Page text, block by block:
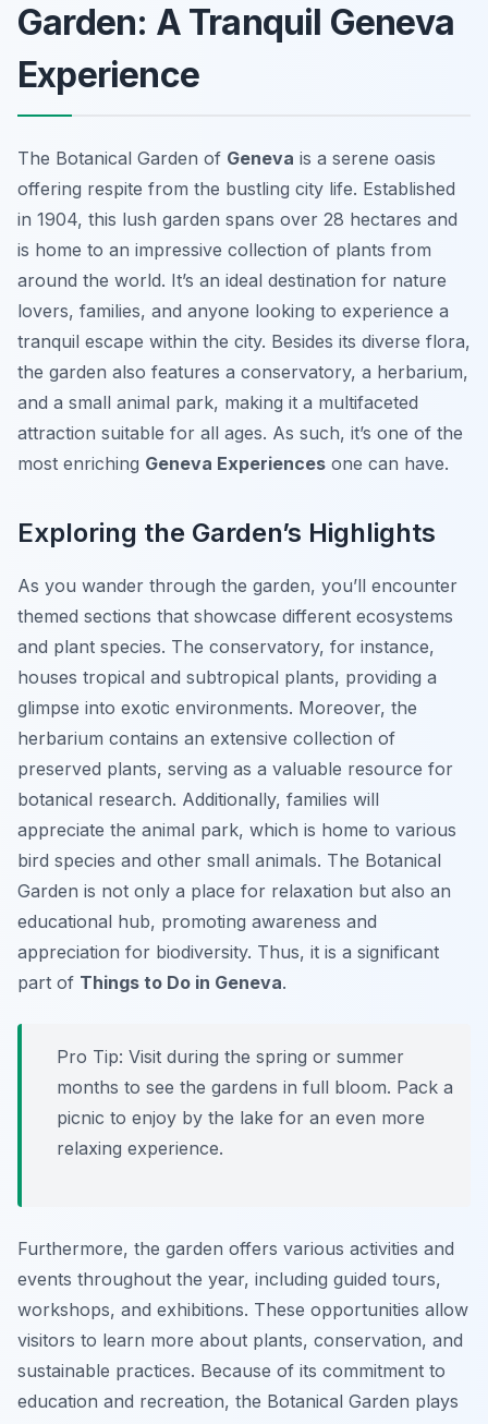
Garden: A Tranquil Geneva
Experience
The Botanical Garden of Geneva is a serene oasis
offering respite from the bustling city life. Established
in 1904, this lush garden spans over 28 hectares and
is home to an impressive collection of plants from
around the world. It’s an ideal destination for nature
lovers, families, and anyone looking to experience a
tranquil escape within the city. Besides its diverse flora,
the garden also features a conservatory, a herbarium,
and a small animal park, making it a multifaceted
attraction suitable for all ages. As such, it’s one of the
most enriching Geneva Experiences one can have.
Exploring the Garden’s Highlights
As you wander through the garden, you’ll encounter
themed sections that showcase different ecosystems
and plant species. The conservatory, for instance,
houses tropical and subtropical plants, providing a
glimpse into exotic environments. Moreover, the
herbarium contains an extensive collection of
preserved plants, serving as a valuable resource for
botanical research. Additionally, families will
appreciate the animal park, which is home to various
bird species and other small animals. The Botanical
Garden is not only a place for relaxation but also an
educational hub, promoting awareness and
appreciation for biodiversity. Thus, it is a significant
part of Things to Do in Geneva.
Pro Tip: Visit during the spring or summer
months to see the gardens in full bloom. Pack a
picnic to enjoy by the lake for an even more
relaxing experience.
Furthermore, the garden offers various activities and
events throughout the year, including guided tours,
workshops, and exhibitions. These opportunities allow
visitors to learn more about plants, conservation, and
sustainable practices. Because of its commitment to
education and recreation, the Botanical Garden plays